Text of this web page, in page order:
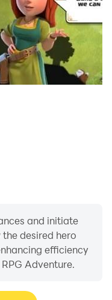
and initiate
desired hero
efficiency
Adventure.